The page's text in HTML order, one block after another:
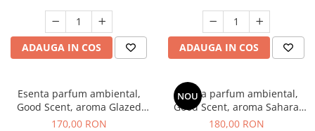
ADAUGA IN COS ADAUGA IN COS
Esenta parfum ambiental,
Good Scent, aroma Glazed
Tobacco, 200 g
170,00 RON
NOU
Esenta parfum ambiental,
Good Scent, aroma Sahara
Breeze, 200 g
180,00 RON